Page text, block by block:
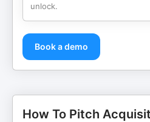
unlock.
Book a demo
How To Pitch